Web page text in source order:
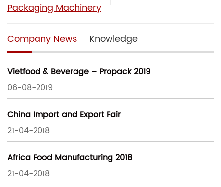
Packaging Machinery
Company News Knowledge
Vietfood & Beverage – Propack 2019
06-08-2019
China Import and Export Fair
21-04-2018
Africa Food Manufacturing 2018
21-04-2018